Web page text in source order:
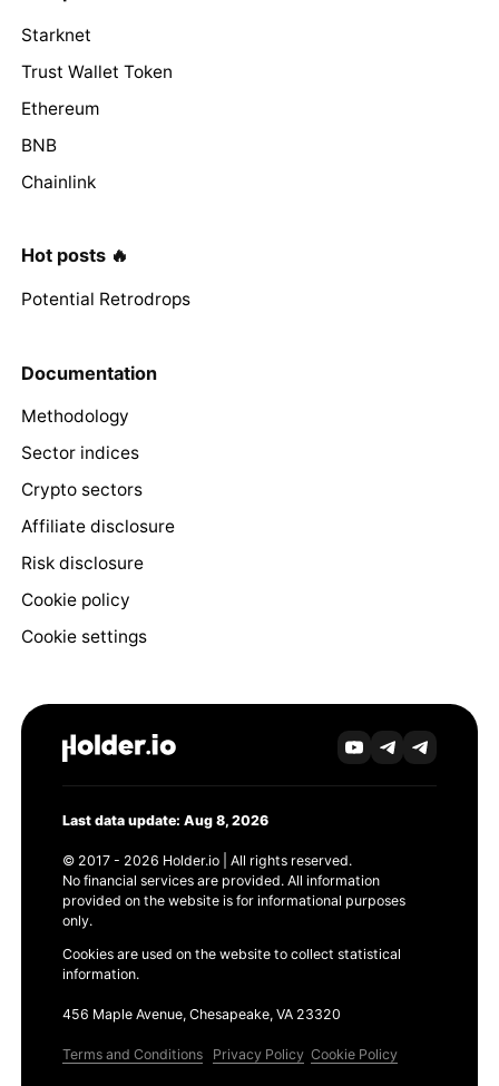
Starknet
Trust Wallet Token
Ethereum
BNB
Chainlink
Hot posts 🔥
Potential Retrodrops
Documentation
Methodology
Sector indices
Crypto sectors
Affiliate disclosure
Risk disclosure
Cookie policy
Cookie settings
Last data update: Aug 8, 2026
© 2017 - 2026 Holder.io | All rights reserved.
No financial services are provided. All information
provided on the website is for informational purposes
only.
Cookies are used on the website to collect statistical
information.
456 Maple Avenue, Chesapeake, VA 23320
Terms and Conditions Privacy Policy Cookie Policy